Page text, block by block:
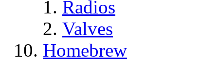
Radios
Valves
Homebrew